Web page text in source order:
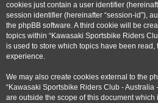
cookies just contain a user identifier
session identifier (hereinafter “session-id”),
the phpBB software. A third cookie will be
topics within “Kawasaki Sportsbike Riders
is used to store which topics have been
experience.
We may also create cookies external to the
“Kawasaki Sportsbike Riders Club - Australia
are outside the scope of this document which